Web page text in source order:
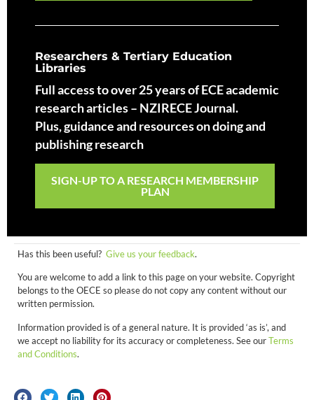
Researchers & Tertiary Education
Libraries
Full access to over 25 years of ECE academic
research articles – NZIRECE Journal.
Plus, guidance and resources on doing and
publishing research
SIGN-UP TO A RESEARCH MEMBERSHIP
PLAN
Has this been useful? Give us your feedback.
You are welcome to add a link to this page on your website. Copyright
belongs to the OECE so please do not copy any content without our
written permission.
Information provided is of a general nature. It is provided ‘as is’, and
we accept no liability for its accuracy or completeness. See ourTerms
and Conditions.